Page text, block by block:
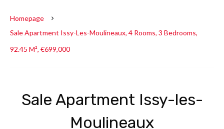
Homepage
Sale Apartment Issy-Les-Moulineaux, 4 Rooms, 3 Bedrooms,
92.45 M², €699,000
Sale Apartment Issy-les-
Moulineaux